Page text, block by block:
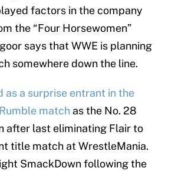
factors in the company
the “Four Horsewomen”
says that WWE is planning
somewhere down the line.
as a surprise entrant in the
match as the No. 28
after last eliminating Flair to
title match at WrestleMania.
SmackDown following the